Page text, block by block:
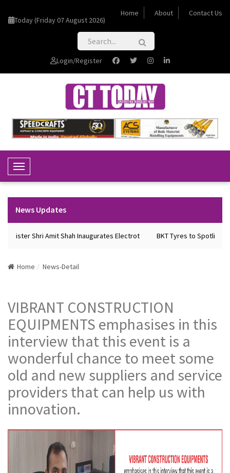
Today (Friday 07 August 2026)
Home About Contact Us
Login/Register
Toggle Navigation
News Updates
Minister Shri Amit Shah Inaugurates Electrot BKT Tyres to Spotlight
Home News-Detail
VIBRANT CONSTRUCTION
EQUIPMENTS emphasises in this
interview that this event is a
wonderful chance to meet some
old and new suppliers and service
providers that can help us with
innovation.